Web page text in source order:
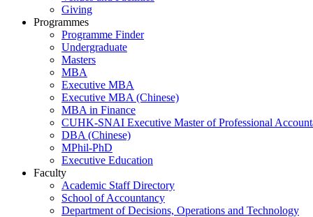
Giving
Programmes
Programme Finder
Undergraduate
Masters
MBA
Executive MBA
Executive MBA (Chinese)
MBA in Finance
CUHK-SNAI Executive Master of Professional
DBA (Chinese)
MPhil-PhD
Executive Education
Faculty
Academic Staff Directory
School of Accountancy
Department of Decisions, Operations and Technology